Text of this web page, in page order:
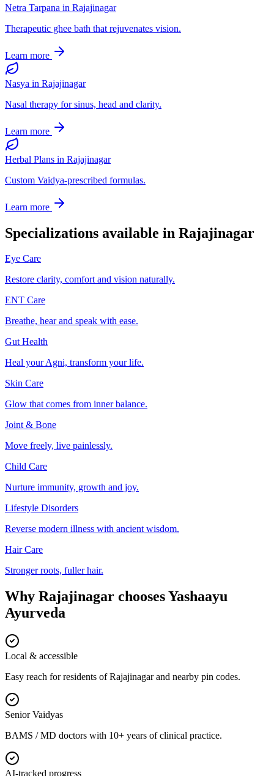
Netra Tarpana in Rajajinagar
Therapeutic ghee bath that rejuvenates vision.
Learn more
Nasya in Rajajinagar
Nasal therapy for sinus, head and clarity.
Learn more
Herbal Plans in Rajajinagar
Custom Vaidya-prescribed formulas.
Learn more
Specializations available in Rajajinagar
Eye Care
Restore clarity, comfort and vision naturally.
ENT Care
Breathe, hear and speak with ease.
Gut Health
Heal your Agni, transform your life.
Skin Care
Glow that comes from inner balance.
Joint & Bone
Move freely, live painlessly.
Child Care
Nurture immunity, growth and joy.
Lifestyle Disorders
Reverse modern illness with ancient wisdom.
Hair Care
Stronger roots, fuller hair.
Why Rajajinagar choosesYashaayu
Ayurveda
Local & accessible
Easy reach for residents of Rajajinagar and nearby pin codes.
Senior Vaidyas
BAMS / MD doctors with 10+ years of clinical practice.
AI-tracked progress